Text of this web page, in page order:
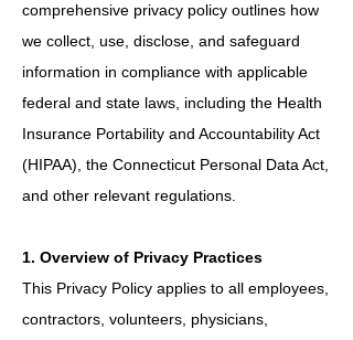
comprehensive privacy policy outlines how
we collect, use, disclose, and safeguard
information in compliance with applicable
federal and state laws, including the Health
Insurance Portability and Accountability Act
(HIPAA), the Connecticut Personal Data Act,
and other relevant regulations.
1. Overview of Privacy Practices
This Privacy Policy applies to all employees,
contractors, volunteers, physicians,